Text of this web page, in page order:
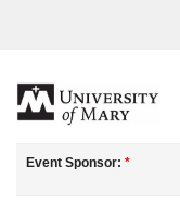
F
u
Event Sponsor: *